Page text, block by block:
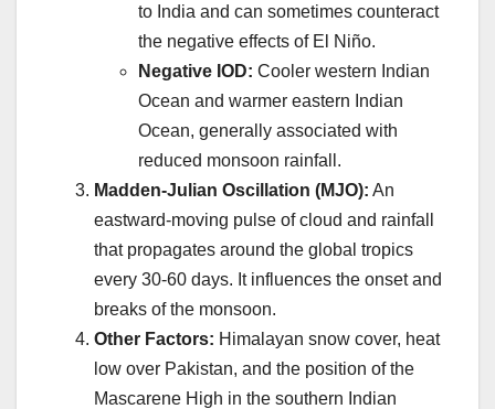
to India and can sometimes counteract
the negative effects of El Niño.
Negative IOD: Cooler western Indian
Ocean and warmer eastern Indian
Ocean, generally associated with
reduced monsoon rainfall.
Madden-Julian Oscillation (MJO): An
eastward-moving pulse of cloud and rainfall
that propagates around the global tropics
every 30-60 days. It influences the onset and
breaks of the monsoon.
Other Factors: Himalayan snow cover, heat
low over Pakistan, and the position of the
Mascarene High in the southern Indian